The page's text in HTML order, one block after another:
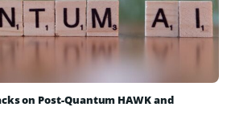
on Post-Quantum HAWK and